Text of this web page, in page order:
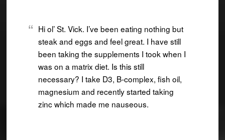
Hi ol’ St. Vick. I’ve been eating nothing but
steak and eggs and feel great. I have still
been taking the supplements I took when I
was on a matrix diet. Is this still
necessary? I take D3, B-complex, fish oil,
magnesium and recently started taking
zinc which made me nauseous.